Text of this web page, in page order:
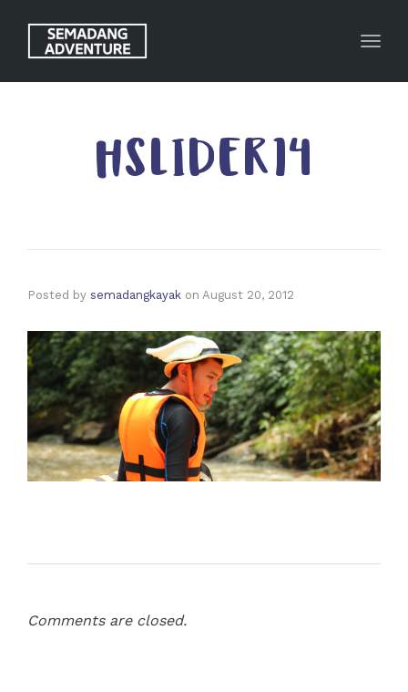
HSLIDER14
Posted by semadangkayak on August 20, 2012
Comments are closed.